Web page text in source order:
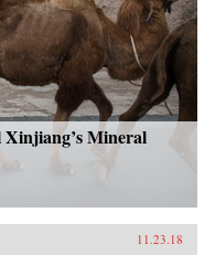
Xinjiang’s Mineral
11.23.18